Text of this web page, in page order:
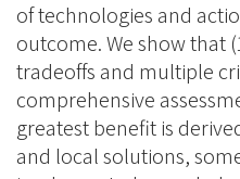
of technologies and
outcome. We show that
tradeoffs and multiple
comprehensive
greatest benefit is
and local solutions,